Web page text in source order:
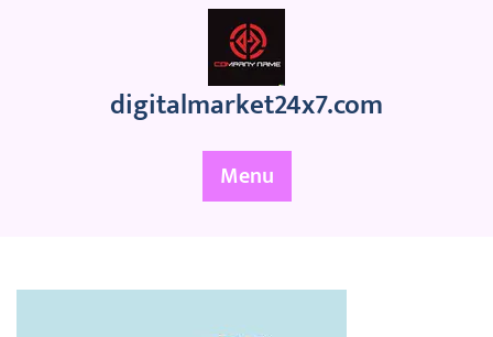
digitalmarket24x7.com
Menu